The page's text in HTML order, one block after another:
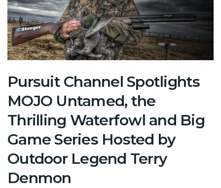
Pursuit Channel Spotlights
MOJO Untamed, the
Thrilling Waterfowl and Big
Game Series Hosted by
Outdoor Legend Terry
Denmon